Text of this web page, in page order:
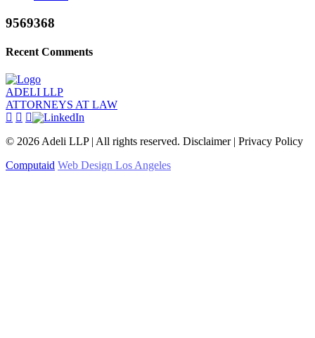
9569368
Recent Comments
ADELI LLP
ATTORNEYS AT LAW
© 2026 Adeli LLP | All rights reserved. Disclaimer | Privacy Policy
Computaid Web Design Los Angeles